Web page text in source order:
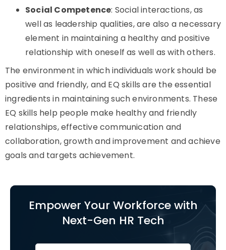
Social Competence: Social interactions, as
well as leadership qualities, are also a necessary
element in maintaining a healthy and positive
relationship with oneself as well as with others.
The environment in which individuals work should be
positive and friendly, and EQ skills are the essential
ingredients in maintaining such environments. These
EQ skills help people make healthy and friendly
relationships, effective communication and
collaboration, growth and improvement and achieve
goals and targets achievement.
Empower Your Workforce with
Next-Gen HR Tech